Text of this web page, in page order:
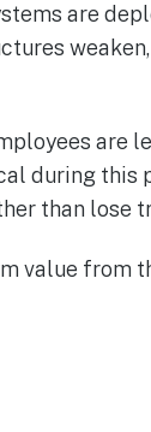
are
are
during this
than lose
value from